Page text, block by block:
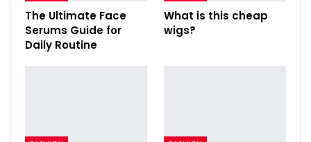
The Ultimate Face
Serums Guide for
Daily Routine
What is this cheap
wigs?